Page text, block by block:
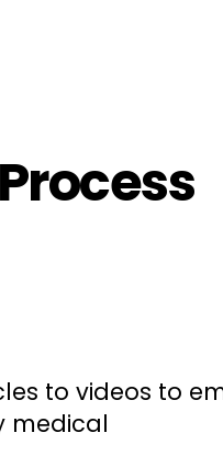
to videos to
medical